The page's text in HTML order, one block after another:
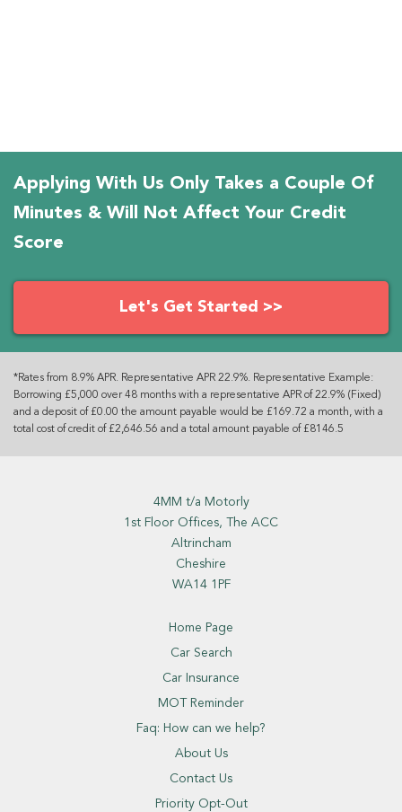
Applying With Us Only Takes a Couple Of
Minutes & Will Not Affect Your Credit
Score
Let's Get Started >>
*Rates from 8.9% APR. Representative APR 22.9%. Representative Example:
Borrowing £5,000 over 48 months with a representative APR of 22.9% (Fixed)
and a deposit of £0.00 the amount payable would be £169.72 a month, with a
total cost of credit of £2,646.56 and a total amount payable of £8146.5
4MM t/a Motorly
1st Floor Offices, The ACC
Altrincham
Cheshire
WA14 1PF
Home Page
Car Search
Car Insurance
MOT Reminder
Faq: How can we help?
About Us
Contact Us
Priority Opt-Out